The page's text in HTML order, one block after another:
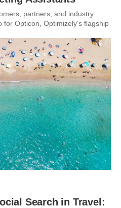
partners, and industry
Opticon, Optimizely’s flagship
Search in Travel: